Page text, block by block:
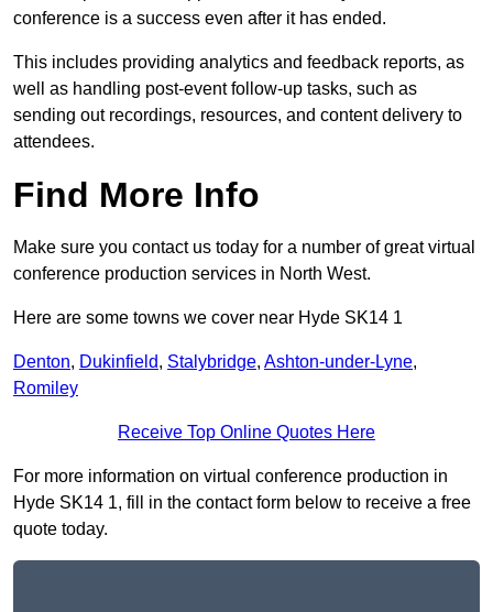
conference is a success even after it has ended.
This includes providing analytics and feedback reports, as
well as handling post-event follow-up tasks, such as
sending out recordings, resources, and content delivery to
attendees.
Find More Info
Make sure you contact us today for a number of great virtual
conference production services in North West.
Here are some towns we cover near Hyde SK14 1
Denton, Dukinfield, Stalybridge, Ashton-under-Lyne,
Romiley
Receive Top Online Quotes Here
For more information on virtual conference production in
Hyde SK14 1, fill in the contact form below to receive a free
quote today.